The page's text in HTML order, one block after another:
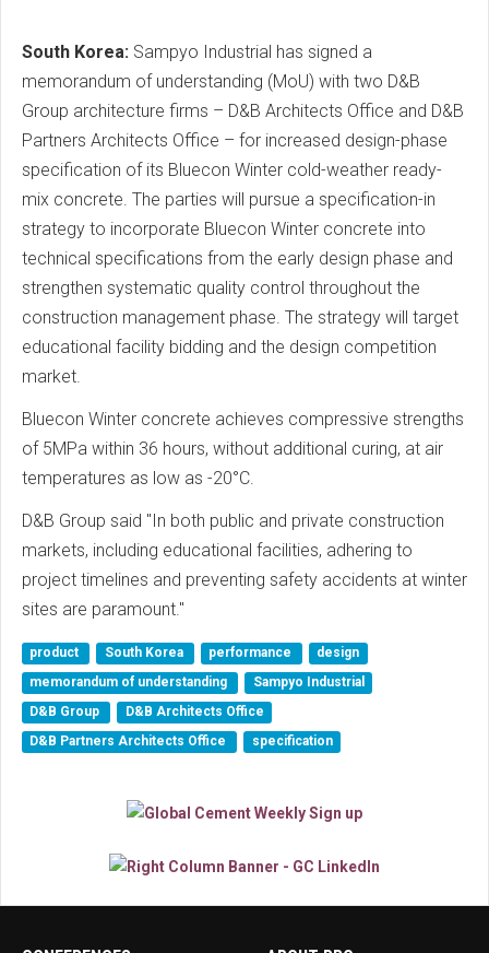
South Korea: Sampyo Industrial has signed a
memorandum of understanding (MoU) with two D&B
Group architecture firms – D&B Architects Office and D&B
Partners Architects Office – for increased design-phase
specification of its Bluecon Winter cold-weather ready-
mix concrete. The parties will pursue a specification-in
strategy to incorporate Bluecon Winter concrete into
technical specifications from the early design phase and
strengthen systematic quality control throughout the
construction management phase. The strategy will target
educational facility bidding and the design competition
market.
Bluecon Winter concrete achieves compressive strengths
of 5MPa within 36 hours, without additional curing, at air
temperatures as low as -20°C.
D&B Group said "In both public and private construction
markets, including educational facilities, adhering to
project timelines and preventing safety accidents at winter
sites are paramount."
product South Korea performance
design
memorandum of understanding
Sampyo Industrial
D&B Group
D&B Architects Office
D&B Partners Architects Office
specification